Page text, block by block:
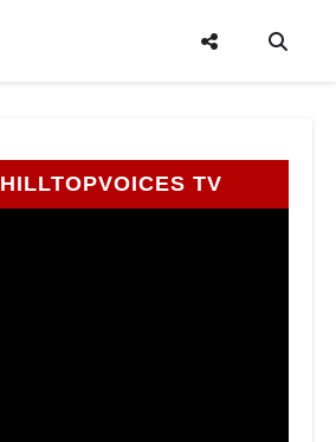
HILLTOPVOICES TV